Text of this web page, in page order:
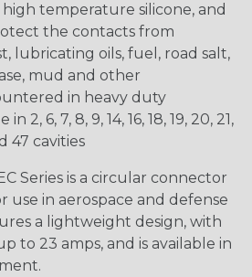
temperature silicone, and
the contacts from
lubricating oils, fuel, road salt,
mud and other
in heavy duty
2, 6, 7, 8, 9, 14, 16, 18, 19, 20, 21,
47 cavities
Series is a circular connector
use in aerospace and defense
a lightweight design, with
to 23 amps, and is available in